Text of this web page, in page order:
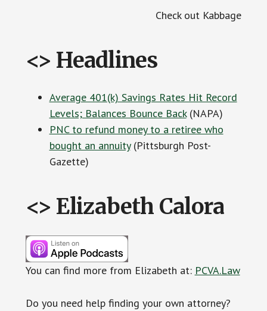
Check out Kabbage
<> Headlines
Average 401(k) Savings Rates Hit Record
Levels; Balances Bounce Back(NAPA)
PNC to refund money to a retiree who
bought an annuity(Pittsburgh Post-
Gazette)
<> Elizabeth Calora
You can find more from Elizabeth at: PCVA.Law
Do you need help finding your own attorney?